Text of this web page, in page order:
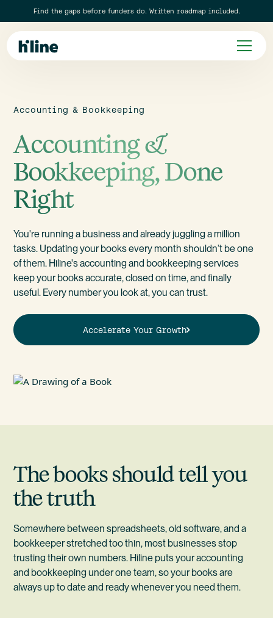
Find the gaps before funders do. Written roadmap included.
Accounting & Bookkeeping
Accounting &
Bookkeeping, Done
Right
You're running a business and already juggling a million
tasks. Updating your books every month shouldn’t be one
of them. Hiline's accounting and bookkeeping services
keep your books accurate, closed on time, and finally
useful. Every number you look at, you can trust.
Accelerate Your Growth
The books should tell you
the truth
Somewhere between spreadsheets, old software, and a
bookkeeper stretched too thin, most businesses stop
trusting their own numbers. Hiline puts your accounting
and bookkeeping under one team, so your books are
always up to date and ready whenever you need them.